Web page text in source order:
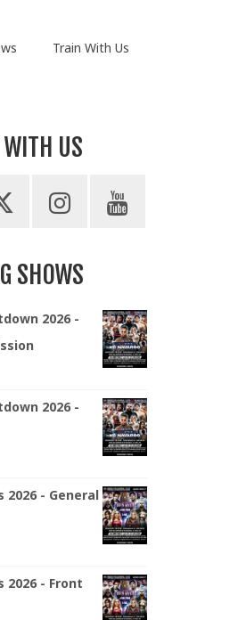
Train With Us
US
SHOWS
2026 -
2026 -
2026 - General
2026 - Front